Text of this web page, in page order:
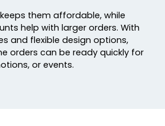
them affordable, while
help with larger orders. With
and flexible design options,
orders can be ready quickly for
or events.